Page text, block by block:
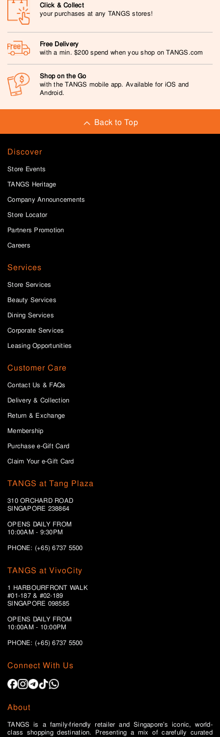
Click & Collect
your purchases at any TANGS stores!
Free Delivery
with a min. $200 spend when you shop on TANGS.com
Shop on the Go
with the TANGS mobile app. Available for iOS and
Android.
Back to Top
Discover
Store Events
TANGS Heritage
Company Announcements
Store Locator
Partners Promotion
Careers
Services
Store Services
Beauty Services
Dining Services
Corporate Services
Leasing Opportunities
Customer Care
Contact Us & FAQs
Delivery & Collection
Return & Exchange
Membership
Purchase e-Gift Card
Claim Your e-Gift Card
TANGS at Tang Plaza
310 ORCHARD ROAD
SINGAPORE 238864
OPENS DAILY FROM
10:00AM - 9:30PM
PHONE: (+65) 6737 5500
Connect With Us
About
TANGS is a family-friendly retailer and Singapore’s iconic, world-
class shopping destination. Presenting a mix of carefully curated
TANGS at VivoCity
1 HARBOURFRONT WALK
#01-187 & #02-189
SINGAPORE 098585
OPENS DAILY FROM
10:00AM - 10:00PM
PHONE: (+65)6737 5500